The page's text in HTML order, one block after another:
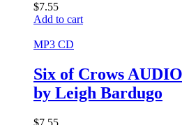
$7.55
Add to cart
MP3 CD
Six of Crows
by Leigh Bardugo
$7.55